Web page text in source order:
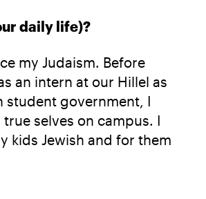
daily life)?
my Judaism. Before
an intern at our Hillel as
student government, I
selves on campus. I
kids Jewish and for them